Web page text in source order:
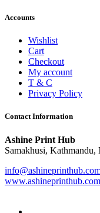
Accounts
Wishlist
Cart
Checkout
My account
T & C
Privacy Policy
Contact Information
Ashine Print Hub
Samakhusi, Kathmandu,
www.ashineprinthub.com